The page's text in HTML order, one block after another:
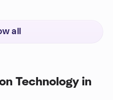
all
Technology in